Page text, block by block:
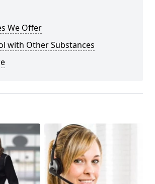
We Offer
with Other Substances